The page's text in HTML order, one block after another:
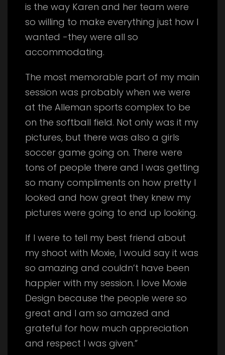
is the way Karen and her team were
so willing to make everything just how I
wanted -they were all so
accommodating.
The most memorable part of my main
session was probably when we were
at the Alleman sports complex to be
on the softball field. Not only was it my
pictures, but there was also a girls
soccer game going on. There were
tons of people there and I was getting
so many compliments on how pretty I
looked and how great they knew my
pictures were going to end up looking.
If I were to tell my best friend about
my shoot with Moxie, I would say it was
so amazing and couldn’t have been
happier with my session. I love Moxie
Design because the people were so
great and I am so amazed and
grateful for how much appreciation
and respect I was given.”